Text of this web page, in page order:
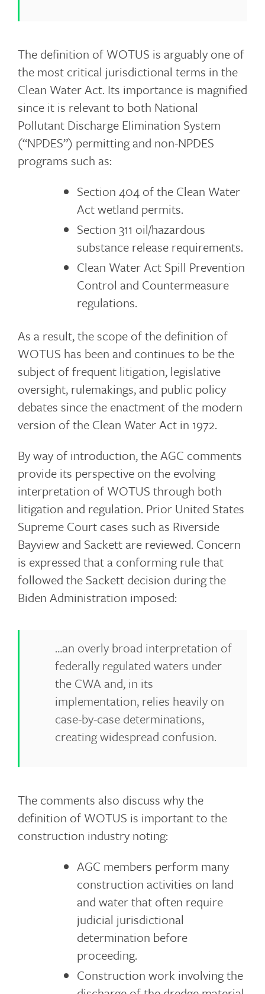
The definition of WOTUS is arguably one of
the most critical jurisdictional terms in the
Clean Water Act. Its importance is magnified
since it is relevant to both National
Pollutant Discharge Elimination System
(“NPDES”) permitting and non-NPDES
programs such as:
Section 404 of the Clean Water
Act wetland permits.
Section 311 oil/hazardous
substance release requirements.
Clean Water Act Spill Prevention
Control and Countermeasure
regulations.
As a result, the scope of the definition of
WOTUS has been and continues to be the
subject of frequent litigation, legislative
oversight, rulemakings, and public policy
debates since the enactment of the modern
version of the Clean Water Act in 1972.
By way of introduction, the AGC comments
provide its perspective on the evolving
interpretation of WOTUS through both
litigation and regulation. Prior United States
Supreme Court cases such as Riverside
Bayview and Sackett are reviewed. Concern
is expressed that a conforming rule that
followed the Sackett decision during the
Biden Administration imposed:
…an overly broad interpretation of
federally regulated waters under
the CWA and, in its
implementation, relies heavily on
case-by-case determinations,
creating widespread confusion.
The comments also discuss why the
definition of WOTUS is important to the
construction industry noting:
AGC members perform many
construction activities on land
and water that often require
judicial jurisdictional
determination before
proceeding.
Construction work involving the